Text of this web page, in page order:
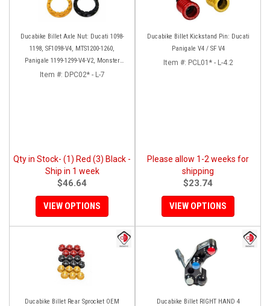
Ducabike Billet Axle Nut: Ducati 1098-
1198, SF1098-V4, MTS1200-1260,
Panigale 1199-1299-V4-V2, Monster
1200, Diavel/X [Sprocket Side]
Item #: DPC02* - L-7
Qty in Stock- (1) Red (3) Black -
Ship in 1 week
$46.64
VIEW OPTIONS
Ducabike Billet Kickstand Pin: Ducati
Panigale V4 / SF V4
Item #: PCL01* - L-4.2
Please allow 1-2 weeks for
shipping
$23.74
VIEW OPTIONS
Ducabike Billet Rear Sprocket OEM
Ducabike Billet RIGHT HAND 4